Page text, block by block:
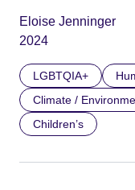
Eloise Jenninger
2024
LGBTQIA+
Climate /
Children’s